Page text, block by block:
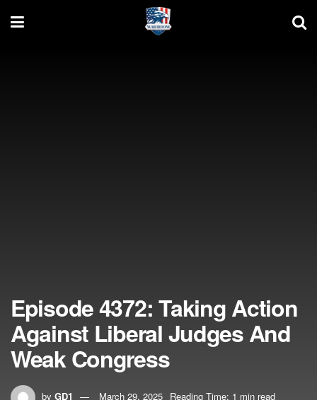
Episode 4372: Taking Action
Against Liberal Judges And
Weak Congress
by GD1 March 29, 2025 Reading Time: 1 min read